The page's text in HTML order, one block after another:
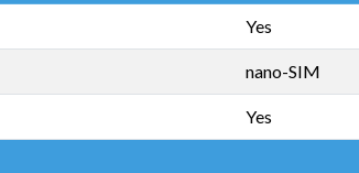
Yes
nano-SIM
Yes